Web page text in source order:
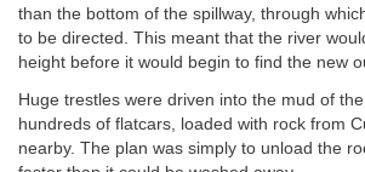
than the bottom of the spillway, through
to be directed. This meant that the river
height before it would begin to find the new
Huge trestles were driven into the mud of
hundreds of flatcars, loaded with rock from
nearby. The plan was simply to unload the